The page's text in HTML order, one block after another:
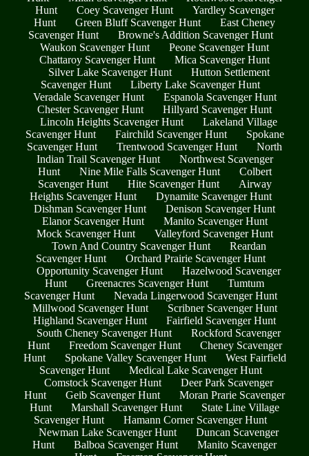
Hunt
Coey Scavenger Hunt
Yardley Scavenger
Hunt
Green Bluff Scavenger Hunt
East Cheney
Scavenger Hunt
Browne's Addition Scavenger Hunt
Waukon Scavenger Hunt
Peone Scavenger Hunt
Chattaroy Scavenger Hunt
Mica Scavenger Hunt
Silver Lake Scavenger Hunt
Hutton Settlement
Scavenger Hunt
Liberty Lake Scavenger Hunt
Veradale Scavenger Hunt
Espanola Scavenger Hunt
Chester Scavenger Hunt
Hillyard Scavenger Hunt
Lincoln Heights Scavenger Hunt
Lakeland Village
Scavenger Hunt
Fairchild Scavenger Hunt
Spokane
Scavenger Hunt
Trentwood Scavenger Hunt
North
Indian Trail Scavenger Hunt
Northwest Scavenger
Hunt
Nine Mile Falls Scavenger Hunt
Colbert
Scavenger Hunt
Hite Scavenger Hunt
Airway
Heights Scavenger Hunt
Dynamite Scavenger Hunt
Dishman Scavenger Hunt
Denison Scavenger Hunt
Elanor Scavenger Hunt
Manito Scavenger Hunt
Mock Scavenger Hunt
Valleyford Scavenger Hunt
Town And Country Scavenger Hunt
Reardan
Scavenger Hunt
Orchard Prairie Scavenger Hunt
Opportunity Scavenger Hunt
Hazelwood Scavenger
Hunt
Greenacres Scavenger Hunt
Tumtum
Scavenger Hunt
Nevada Lingerwood Scavenger Hunt
Millwood Scavenger Hunt
Scribner Scavenger Hunt
Highland Scavenger Hunt
Fairfield Scavenger Hunt
South Cheney Scavenger Hunt
Rockford Scavenger
Hunt
Freedom Scavenger Hunt
Cheney Scavenger
Hunt
Spokane Valley Scavenger Hunt
West Fairfield
Scavenger Hunt
Medical Lake Scavenger Hunt
Comstock Scavenger Hunt
Deer Park Scavenger
Hunt
Geib Scavenger Hunt
Moran Prarie Scavenger
Hunt
Marshall Scavenger Hunt
State Line Village
Scavenger Hunt
Hamann Corner Scavenger Hunt
Newman Lake Scavenger Hunt
Duncan Scavenger
Hunt
Balboa Scavenger Hunt
Manito Scavenger